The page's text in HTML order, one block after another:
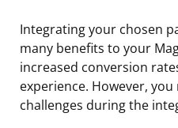
Integrating your chosen
many benefits to your
increased conversion
experience. However,
challenges during the